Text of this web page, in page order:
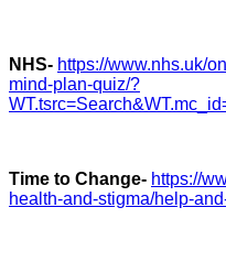
NHS- https://www.nhs.uk/
mind-plan-quiz/?
Time to Change- https://
health-and-stigma/help-